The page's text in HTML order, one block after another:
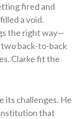
fired and
a void.
the right way—
back-to-back
Clarke fit the
its challenges. He
that